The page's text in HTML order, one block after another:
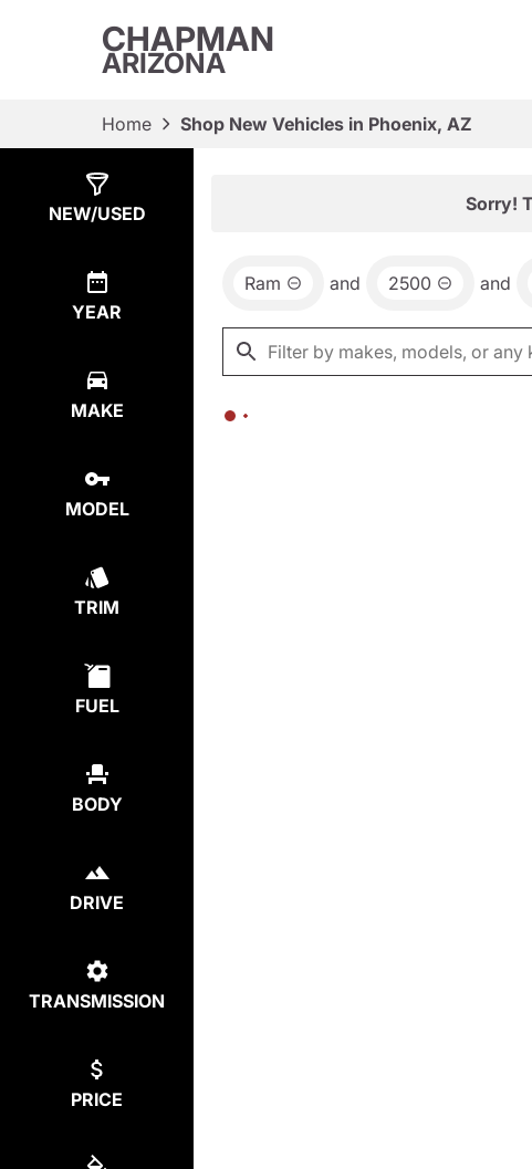
CHAPMAN
ARIZONA
Home Shop New Vehicles in Phoenix, AZ
NEW/USED
YEAR
MAKE
MODEL
TRIM
FUEL
BODY
DRIVE
TRANSMISSION
PRICE
Sorry!
Ram and 2500 and